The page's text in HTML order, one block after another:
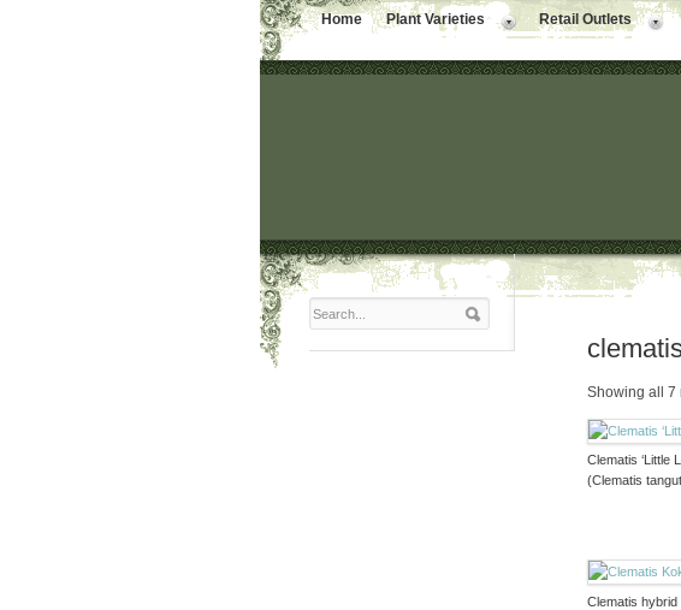
Home Plant Varieties Retail Outlets
Showing all 7
Clematis ‘Little
(Clematis
Clematis hybrid